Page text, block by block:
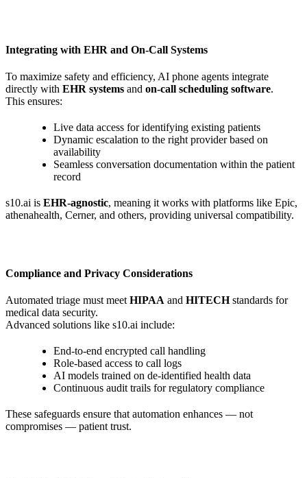
Integrating with EHR and On-Call Systems
To maximize safety and efficiency, AI phone agents integrate
directly with EHR systems and on-call scheduling software.
This ensures:
Live data access for identifying existing patients
Dynamic escalation to the right provider based on
availability
Seamless conversation documentation within the patient
record
s10.ai is EHR-agnostic, meaning it works with platforms like Epic,
athenahealth, Cerner, and others, providing universal compatibility.
Compliance and Privacy Considerations
Automated triage must meet HIPAA and HITECHstandards for
medical data security.
Advanced solutions like s10.ai include:
End-to-end encrypted call handling
Role-based access to call logs
AI models trained on de-identified health data
Continuous audit trails for regulatory compliance
These safeguards ensure that automation enhances — not
compromises — patient trust.